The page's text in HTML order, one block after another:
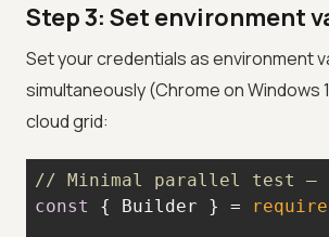
Step 3: Set environment
Set your credentials as environment
simultaneously (Chrome on Windows
cloud grid:
// Minimal parallel test —
const
{ Builder } = require